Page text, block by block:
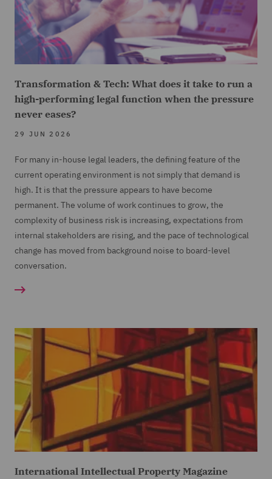
Transformation & Tech: What does it take to run a
high-performing legal function when the pressure
never eases?
29 JUN 2026
For many in-house legal leaders, the defining feature of the
current operating environment is not simply that demand is
high. It is that the pressure appears to have become
permanent. The volume of work continues to grow, the
complexity of business risk is increasing, expectations from
internal stakeholders are rising, and the pace of technological
change has moved from background noise to board-level
conversation.
International Intellectual Property Magazine